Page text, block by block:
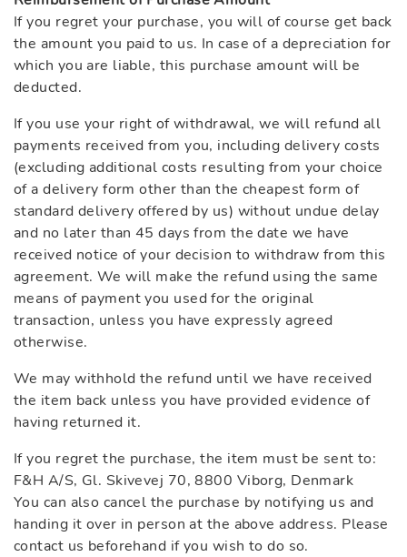
If you regret your purchase, you will of course get back
the amount you paid to us. In case of a depreciation for
which you are liable, this purchase amount will be
deducted.
If you use your right of withdrawal, we will refund all
payments received from you, including delivery costs
(excluding additional costs resulting from your choice
of a delivery form other than the cheapest form of
standard delivery offered by us) without undue delay
and no later than 45 days from the date we have
received notice of your decision to withdraw from this
agreement. We will make the refund using the same
means of payment you used for the original
transaction, unless you have expressly agreed
otherwise.
We may withhold the refund until we have received
the item back unless you have provided evidence of
having returned it.
If you regret the purchase, the item must be sent to:
F&H A/S, Gl. Skivevej 70, 8800 Viborg, Denmark
You can also cancel the purchase by notifying us and
handing it over in person at the above address. Please
contact us beforehand if you wish to do so.